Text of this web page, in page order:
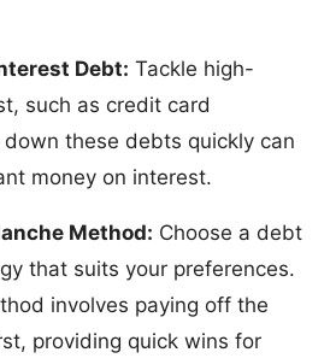
Debt: Tackle high-
such as credit card
these debts quickly can
money on interest.
Method: Choose a debt
that suits your preferences.
involves paying off the
providing quick wins for